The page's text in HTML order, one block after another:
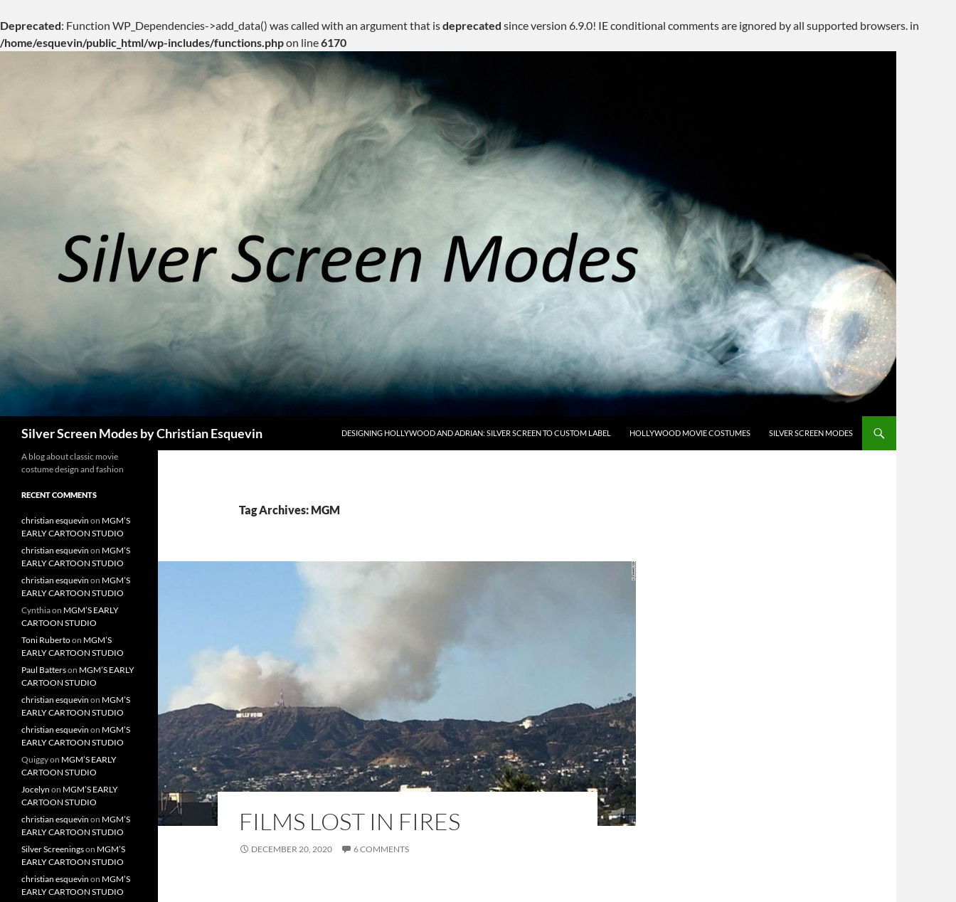
Deprecated: Function WP_Dependencies->add_data() was called with an argument that isdeprecated since version 6.9.0! IE conditional comments are ignored by all supported browsers. in
/home/esquevin/public_html/wp-includes/functions.phpon line6170
Silver Screen Modes by Christian Esquevin DESIGNING HOLLYWOOD AND ADRIAN: SILVER SCREEN TO CUSTOM LABEL HOLLYWOOD MOVIE COSTUMES SILVER SCREEN MODES
Tag Archives: MGM
FILMS LOST IN FIRES
DECEMBER 20, 2020 6 COMMENTS
A blog about classic movie
costume design and fashion
RECENT COMMENTS
christian esquevin on MGM’S
EARLY CARTOON STUDIO
christian esquevin on MGM’S
EARLY CARTOON STUDIO
christian esquevin on MGM’S
EARLY CARTOON STUDIO
Cynthiaon MGM’S EARLY
CARTOON STUDIO
Toni Rubertoon MGM’S
EARLY CARTOON STUDIO
Paul Batterson MGM’S EARLY
CARTOON STUDIO
christian esquevin on MGM’S
EARLY CARTOON STUDIO
christian esquevin on MGM’S
EARLY CARTOON STUDIO
Quiggyon MGM’S EARLY
CARTOON STUDIO
Jocelyn on MGM’S EARLY
CARTOON STUDIO
christian esquevin on MGM’S
EARLY CARTOON STUDIO
Silver Screeningson MGM’S
EARLY CARTOON STUDIO
christian esquevin on MGM’S
EARLY CARTOON STUDIO